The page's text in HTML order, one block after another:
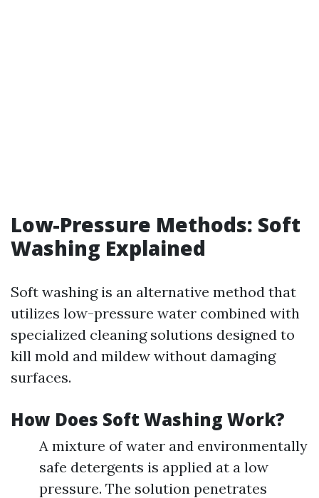
Low-Pressure Methods: Soft
Washing Explained
Soft washing is an alternative method that
utilizes low-pressure water combined with
specialized cleaning solutions designed to
kill mold and mildew without damaging
surfaces.
How Does Soft Washing Work?
A mixture of water and environmentally
safe detergents is applied at a low
pressure. The solution penetrates